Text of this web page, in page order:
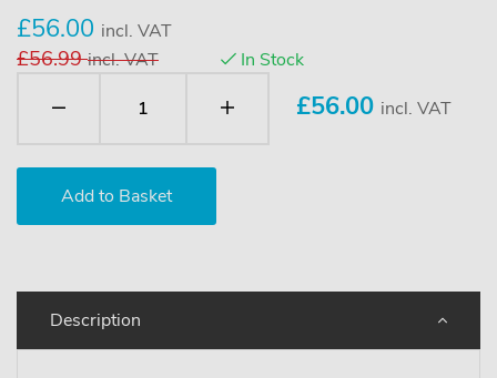
£56.00 incl. VAT
£56.99incl. VAT In Stock
£56.00 incl. VAT
Description